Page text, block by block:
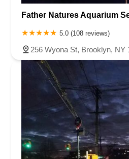
Father Natures Aquarium
5.0 (108 reviews)
256 Wyona St, Brooklyn, NY